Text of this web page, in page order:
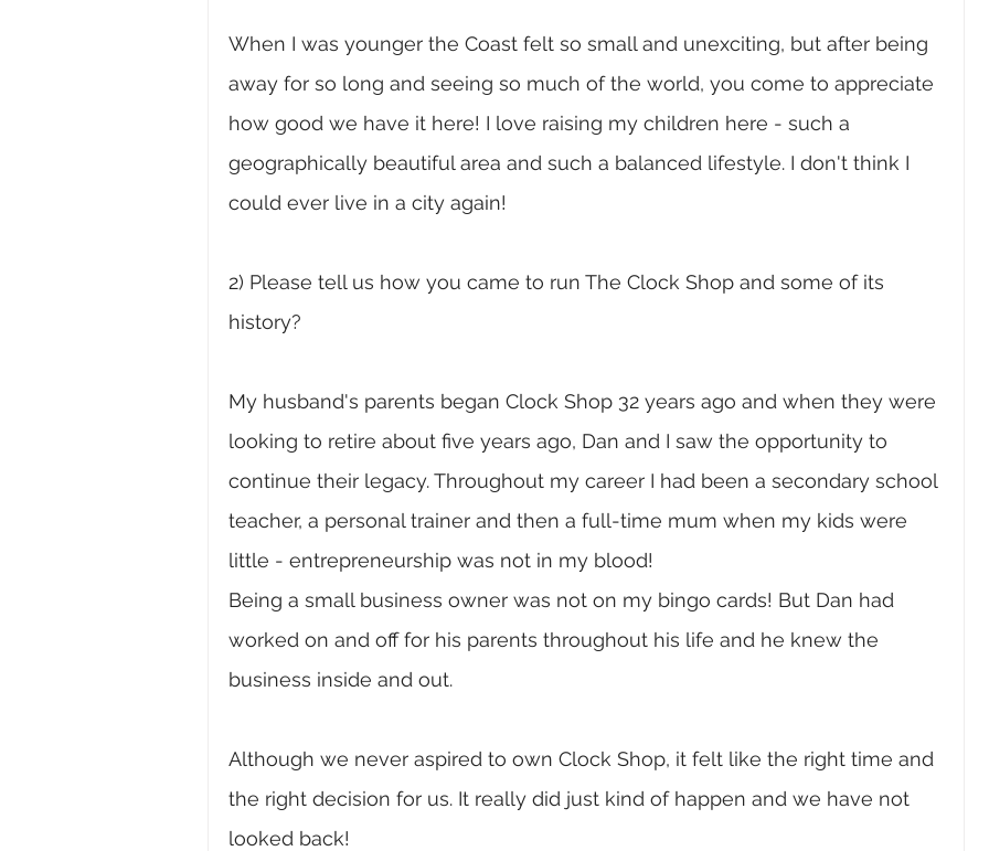
When I was younger the Coast felt so small and unexciting, but after being
away for so long and seeing so much of the world, you come to appreciate
how good we have it here! I love raising my children here - such a
geographically beautiful area and such a balanced lifestyle. I don't think I
could ever live in a city again!
2) Please tell us how you came to run The Clock Shop and some of its
history?
My husband's parents began Clock Shop 32 years ago and when they were
looking to retire about five years ago, Dan and I saw the opportunity to
continue their legacy. Throughout my career I had been a secondary school
teacher, a personal trainer and then a full-time mum when my kids were
little - entrepreneurship was not in my blood!
Being a small business owner was not on my bingo cards! But Dan had
worked on and off for his parents throughout his life and he knew the
business inside and out.
Although we never aspired to own Clock Shop, it felt like the right time and
the right decision for us. It really did just kind of happen and we have not
looked back!